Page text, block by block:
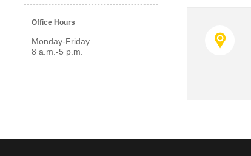
Office Hours
Monday-Friday
8 a.m.-5 p.m.